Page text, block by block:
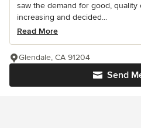
saw the demand for good,
increasing and decided...
Read More
Send
Glendale, CA 91204